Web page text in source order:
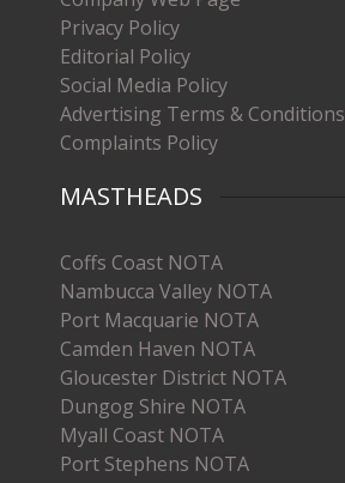
Privacy Policy
Editorial Policy
Social Media Policy
Advertising Terms & Conditions
Complaints Policy
MASTHEADS
Coffs Coast NOTA
Nambucca Valley NOTA
Port Macquarie NOTA
Camden Haven NOTA
Gloucester District NOTA
Dungog Shire NOTA
Myall Coast NOTA
Port Stephens NOTA